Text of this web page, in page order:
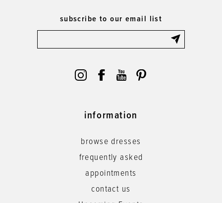
subscribe to our email list
information
browse dresses
frequently asked
appointments
contact us